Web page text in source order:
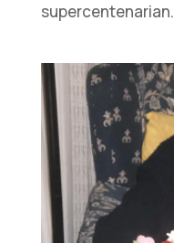
supercentenarian.